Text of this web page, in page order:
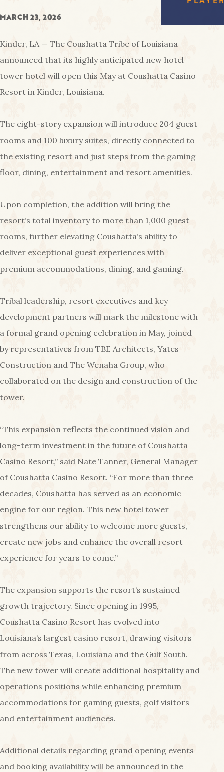
MARCH 23, 2026
Kinder, LA — The Coushatta Tribe of Louisiana
announced that its highly anticipated new hotel
tower hotel will open this May at Coushatta Casino
Resort in Kinder, Louisiana.
The eight-story expansion will introduce 204 guest
rooms and 100 luxury suites, directly connected to
the existing resort and just steps from the gaming
floor, dining, entertainment and resort amenities.
Upon completion, the addition will bring the
resort’s total inventory to more than 1,000 guest
rooms, further elevating Coushatta’s ability to
deliver exceptional guest experiences with
premium accommodations, dining, and gaming.
Tribal leadership, resort executives and key
development partners will mark the milestone with
a formal grand opening celebration in May, joined
by representatives from TBE Architects, Yates
Construction and The Wenaha Group, who
collaborated on the design and construction of the
tower.
“This expansion reflects the continued vision and
long-term investment in the future of Coushatta
Casino Resort,” said Nate Tanner, General Manager
of Coushatta Casino Resort. “For more than three
decades, Coushatta has served as an economic
engine for our region. This new hotel tower
strengthens our ability to welcome more guests,
create new jobs and enhance the overall resort
experience for years to come.”
The expansion supports the resort’s sustained
growth trajectory. Since opening in 1995,
Coushatta Casino Resort has evolved into
Louisiana’s largest casino resort, drawing visitors
from across Texas, Louisiana and the Gulf South.
The new tower will create additional hospitality and
operations positions while enhancing premium
accommodations for gaming guests, golf visitors
and entertainment audiences.
Additional details regarding grand opening events
and booking availability will be announced in the